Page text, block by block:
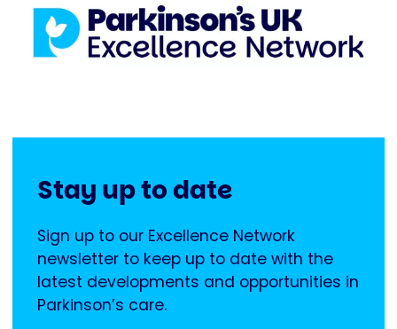
Stay up to date
Sign up to our Excellence Network
newsletter to keep up to date with the
latest developments and opportunities in
Parkinson’s care.